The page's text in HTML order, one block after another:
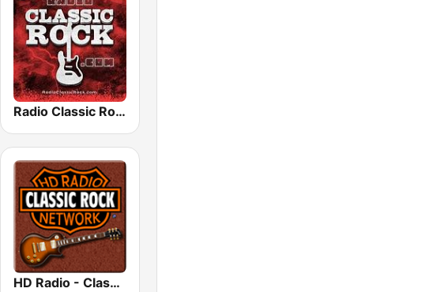
Radio Classic Rock
HD Radio - Classic Rock